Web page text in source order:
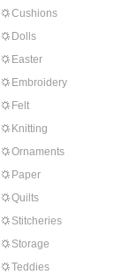
Cushions
Dolls
Easter
Embroidery
Felt
Knitting
Ornaments
Paper
Quilts
Stitcheries
Storage
Teddies